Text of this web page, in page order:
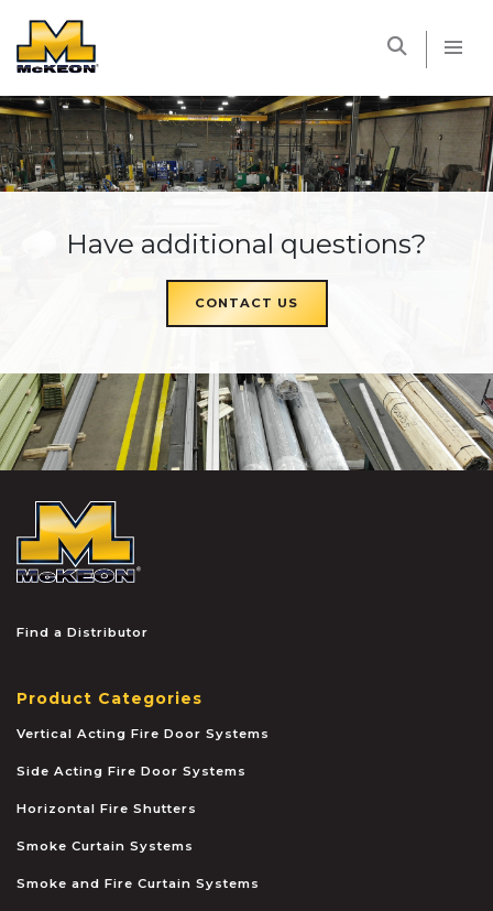
Have additional questions?
CONTACT US
Find a Distributor
Product Categories
Vertical Acting Fire Door Systems
Side Acting Fire Door Systems
Horizontal Fire Shutters
Smoke Curtain Systems
Smoke and Fire Curtain Systems